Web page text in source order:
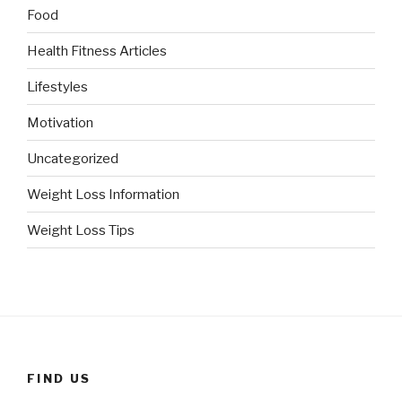
Food
Health Fitness Articles
Lifestyles
Motivation
Uncategorized
Weight Loss Information
Weight Loss Tips
FIND US